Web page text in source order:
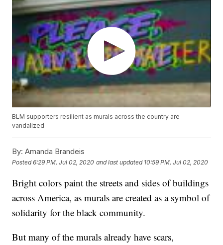
BLM supporters resilient as murals across the country are
vandalized
By: Amanda Brandeis
Posted6:29 PM, Jul 02, 2020 and last updated 10:59 PM, Jul 02, 2020
Bright colors paint the streets and sides of buildings
across America, as murals are created as a symbol of
solidarity for the black community.
But many of the murals already have scars,